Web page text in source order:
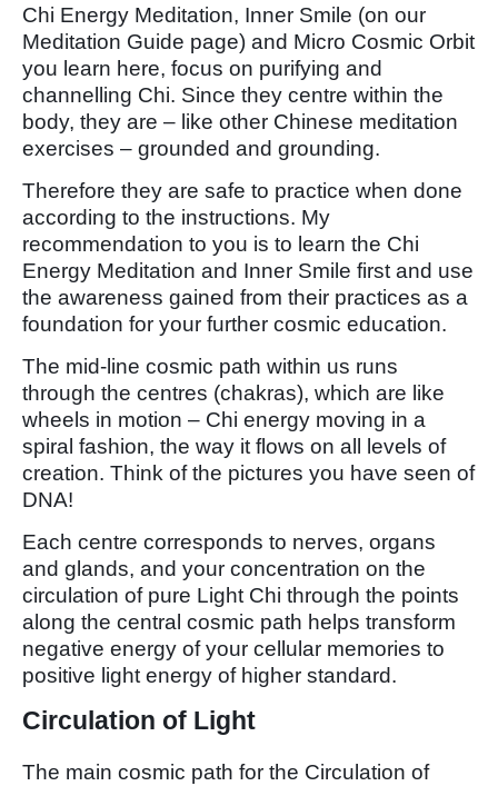
Chi Energy Meditation, Inner Smile (on our
Meditation Guide page) and Micro Cosmic Orbit
you learn here, focus on purifying and
channelling Chi. Since they centre within the
body, they are – like other Chinese meditation
exercises – grounded and grounding.
Therefore they are safe to practice when done
according to the instructions. My
recommendation to you is to learn the Chi
Energy Meditation and Inner Smile first and use
the awareness gained from their practices as a
foundation for your further cosmic education.
The mid-line cosmic path within us runs
through the centres (chakras), which are like
wheels in motion – Chi energy moving in a
spiral fashion, the way it flows on all levels of
creation. Think of the pictures you have seen of
DNA!
Each centre corresponds to nerves, organs
and glands, and your concentration on the
circulation of pure Light Chi through the points
along the central cosmic path helps transform
negative energy of your cellular memories to
positive light energy of higher standard.
Circulation of Light
The main cosmic path for the Circulation of